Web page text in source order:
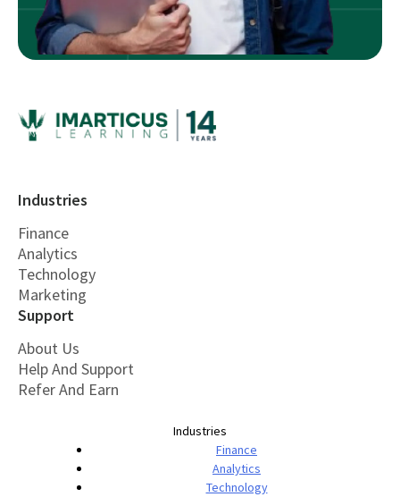
Industries
Finance
Analytics
Technology
Marketing
Support
About Us
Help And Support
Refer And Earn
Industries
Finance
Analytics
Technology